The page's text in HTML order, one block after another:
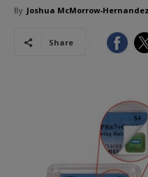
By Joshua McMorrow-Hernandez
Share